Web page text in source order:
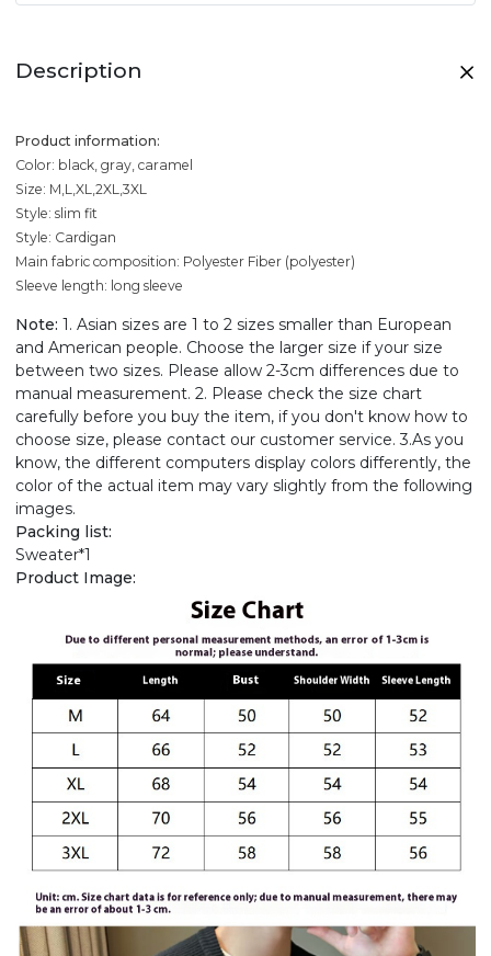
Description
Product information:
Color: black, gray, caramel
Size: M,L,XL,2XL,3XL
Style: slim fit
Style: Cardigan
Main fabric composition: Polyester Fiber (polyester)
Sleeve length: long sleeve
Note: 1. Asian sizes are 1 to 2 sizes smaller than European
and American people. Choose the larger size if your size
between two sizes. Please allow 2-3cm differences due to
manual measurement. 2. Please check the size chart
carefully before you buy the item, if you don't know how to
choose size, please contact our customer service. 3.As you
know, the different computers display colors differently, the
color of the actual item may vary slightly from the following
images.
Packing list:
Sweater*1
Product Image: